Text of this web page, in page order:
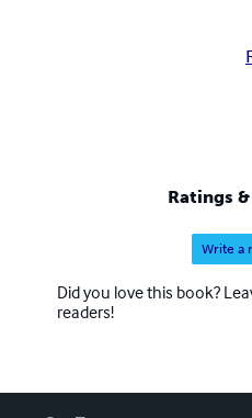
Ratings
Write a
Did you love this book?
readers!